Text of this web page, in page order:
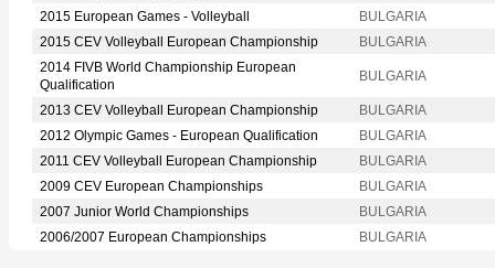
2015 European Games - Volleyball
BULGARIA
2015 CEV Volleyball European Championship
BULGARIA
2014 FIVB World Championship European
Qualification
BULGARIA
2013 CEV Volleyball European Championship
BULGARIA
2012 Olympic Games - European Qualification
BULGARIA
2011 CEV Volleyball European Championship
BULGARIA
2009 CEV European Championships
BULGARIA
2007 Junior World Championships
BULGARIA
2006/2007 European Championships
BULGARIA